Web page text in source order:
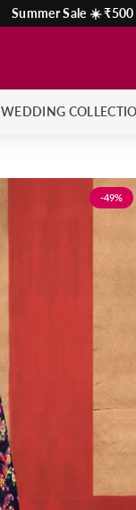
Summer Sale ☀️
WEDDING
-49%